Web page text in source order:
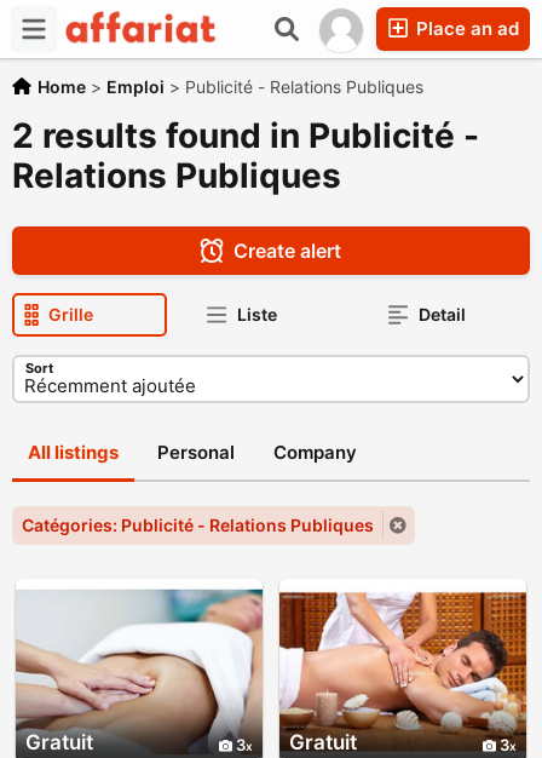
Place an ad
Home > Emploi > Publicité - Relations Publiques
2 results found in Publicité -
Relations Publiques
Create alert
Grille Liste Detail
Sort
All listings Personal Company
Catégories: Publicité - Relations Publiques
Gratuit 3 Gratuit 3